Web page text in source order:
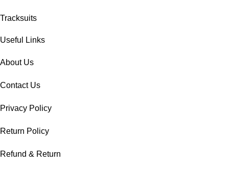
Tracksuits
Useful Links
About Us
Contact Us
Privacy Policy
Return Policy
Refund & Return